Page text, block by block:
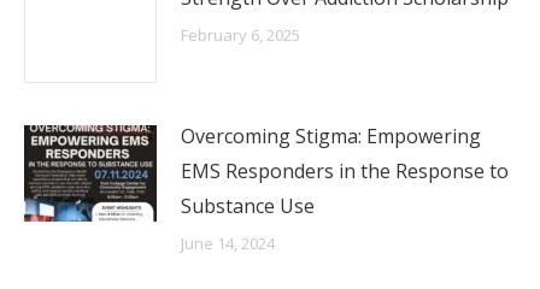
February 6, 2025
Overcoming Stigma: Empowering
EMS Responders in the Response to
Substance Use
June 14, 2024